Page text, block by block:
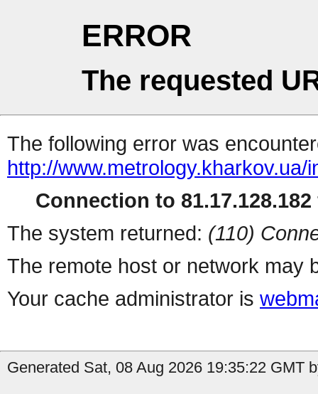
ERROR
The requested
The following error was
http://www.metrology.kharkov.ua/
Connection to
The system returned: (110)
The remote host or network may
Your cache administrator is
Generated Sat, 08 Aug 2026 19:35:22 GMT